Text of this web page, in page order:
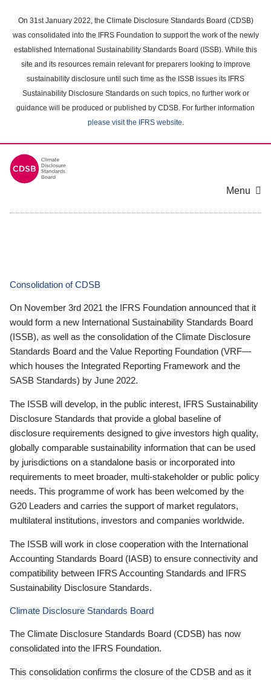
main
content
On 31st January 2022, the Climate Disclosure Standards Board (CDSB)
was consolidated into the IFRS Foundation to support the work of the newly
established International Sustainability Standards Board (ISSB). While this
site and its resources remain relevant for preparers looking to improve
sustainability disclosure until such time as the ISSB issues its IFRS
Sustainability Disclosure Standards on such topics, no further work or
guidance will be produced or published by CDSB. For further information
please visit the IFRS website.
Menu
Consolidation of CDSB
On November 3rd 2021 the IFRS Foundation announced that it
would form a new International Sustainability Standards Board
(ISSB), as well as the consolidation of the Climate Disclosure
Standards Board and the Value Reporting Foundation (VRF—
which houses the Integrated Reporting Framework and the
SASB Standards) by June 2022.
The ISSB will develop, in the public interest, IFRS Sustainability
Disclosure Standards that provide a global baseline of
disclosure requirements designed to give investors high quality,
globally comparable sustainability information that can be used
by jurisdictions on a standalone basis or incorporated into
requirements to meet broader, multi-stakeholder or public policy
needs. This programme of work has been welcomed by the
G20 Leaders and carries the support of market regulators,
multilateral institutions, investors and companies worldwide.
The ISSB will work in close cooperation with the International
Accounting Standards Board (IASB) to ensure connectivity and
compatibility between IFRS Accounting Standards and IFRS
Sustainability Disclosure Standards.
Climate Disclosure Standards Board
The Climate Disclosure Standards Board (CDSB) has now
consolidated into the IFRS Foundation.
This consolidation confirms the closure of the CDSB and as it